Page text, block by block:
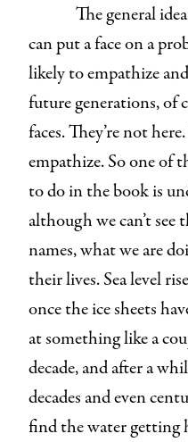
The general
can put a face on a
likely to empathize
future generations, of
faces. They’re not
empathize. So one of
to do in the book is
although we can’t see
names, what we are
their lives. Sea level
once the ice sheets
at something like a
decade, and after a
decades and even
find the water getting